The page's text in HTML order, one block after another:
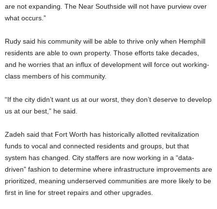
are not expanding. The Near Southside will not have purview over
what occurs.”
Rudy said his community will be able to thrive only when Hemphill
residents are able to own property. Those efforts take decades,
and he worries that an influx of development will force out working-
class members of his community.
“If the city didn’t want us at our worst, they don’t deserve to develop
us at our best,” he said.
Zadeh said that Fort Worth has historically allotted revitalization
funds to vocal and connected residents and groups, but that
system has changed. City staffers are now working in a “data-
driven” fashion to determine where infrastructure improvements are
prioritized, meaning underserved communities are more likely to be
first in line for street repairs and other upgrades.